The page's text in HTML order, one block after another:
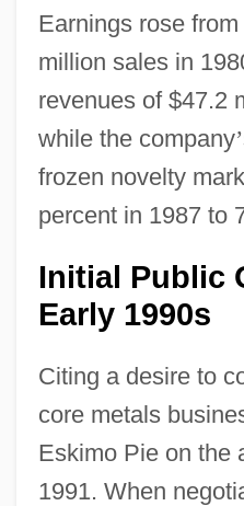
Earnings rose
million sales in
revenues of $47.2
while the company’
frozen novelty
percent in 1987 to
Initial Public
Early 1990s
Citing a desire to
core metals
Eskimo Pie on the
1991. When